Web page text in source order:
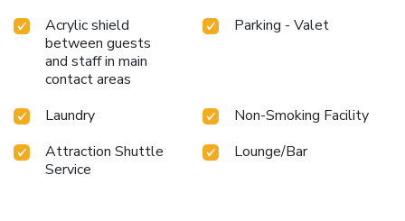
Acrylic shield
between guests
and staff in main
contact areas
Parking - Valet
Laundry
Non-Smoking Facility
Attraction Shuttle
Service
Lounge/Bar